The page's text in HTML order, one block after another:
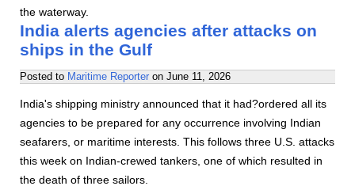
the waterway.
India alerts agencies after attacks on
ships in the Gulf
Posted to Maritime Reporter on June 11, 2026
India's shipping ministry announced that it had?ordered all its
agencies to be prepared for any occurrence involving Indian
seafarers, or maritime interests. This follows three U.S. attacks
this week on Indian-crewed tankers, one of which resulted in
the death of three sailors.